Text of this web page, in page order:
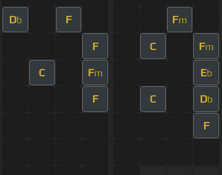
Db F Fm
F C Fm
C Fm Eb
F C Db
F